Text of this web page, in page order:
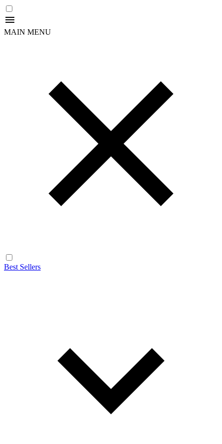
MAIN MENU
Best Sellers